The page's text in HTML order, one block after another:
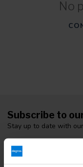
No
Subscribe to
Stay up to date with